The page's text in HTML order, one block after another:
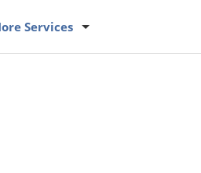
Services